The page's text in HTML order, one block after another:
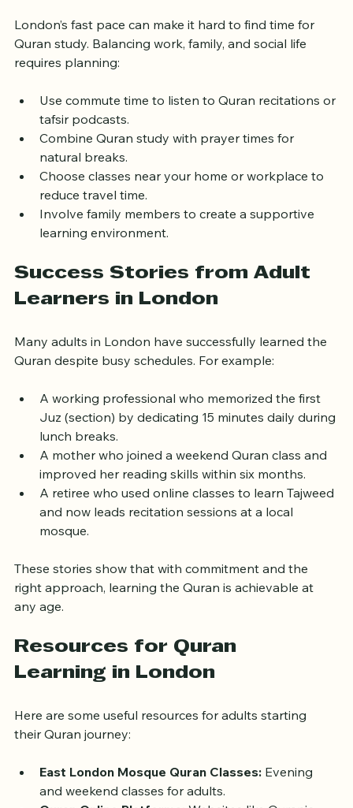
London’s fast pace can make it hard to find time for
Quran study. Balancing work, family, and social life
Use commute time to listen to Quran recitations or
tafsir podcasts.
Combine Quran study with prayer times for
natural breaks.
Choose classes near your home or workplace to
reduce travel time.
Involve family members to create a supportive
Success Stories from Adult
Many adults in London have successfully learned the
A working professional who memorized the first
Juz (section) by dedicating 15 minutes daily during
lunch breaks.
A mother who joined a weekend Quran class and
improved her reading skills within six months.
A retiree who used online classes to learn Tajweed
and now leads recitation sessions at a local
These stories show that with commitment and the
right approach, learning the Quran is achievable at
Resources for Quran
Here are some useful resources for adults starting
East London Mosque Quran Classes: